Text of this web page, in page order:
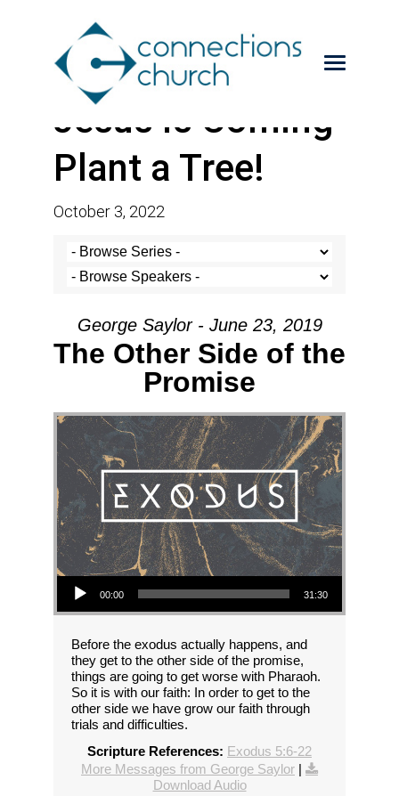
Jesus is Coming-
Plant a Tree!
October 3, 2022
George Saylor - June 23, 2019
The Other Side of the
Promise
Audio Player
00:00 31:30
Before the exodus actually happens, and
they get to the other side of the promise,
things are going to get worse with Pharaoh.
So it is with our faith: In order to get to the
other side we have grow our faith through
trials and difficulties.
Scripture References: Exodus 5:6-22
More Messages from George Saylor |
Download Audio